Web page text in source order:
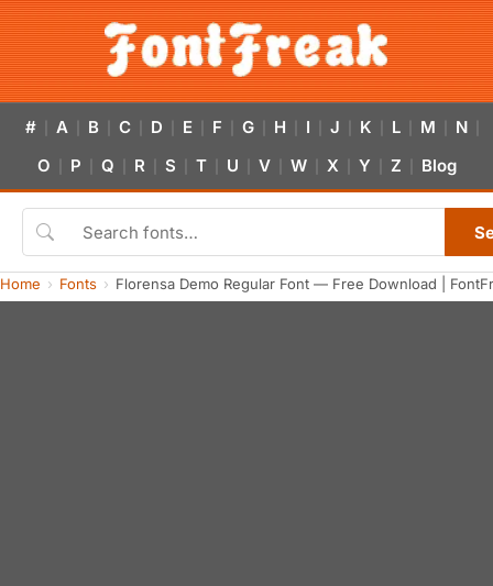
# A B C D E F G H I J K L M N
O P Q R S T U V W X Y Z Blog
Home Fonts Florensa Demo Regular Font — Free Download |